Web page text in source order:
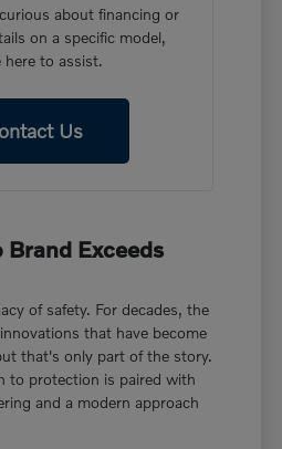
about financing or
on a specific model,
here to assist.
Us
Brand Exceeds
of safety. For decades, the
that have become
that's only part of the story.
to protection is paired with
and a modern approach